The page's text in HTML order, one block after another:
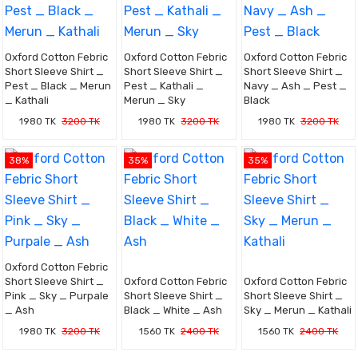
Oxford Cotton Febric
Short Sleeve Shirt _
Pest _ Black _ Merun
_ Kathali
1980 TK 3200 TK
Oxford Cotton Febric
Short Sleeve Shirt _
Pest _ Kathali _
Merun _ Sky
1980 TK 3200 TK
Oxford Cotton Febric
Short Sleeve Shirt _
Navy _ Ash _ Pest _
Black
1980 TK 3200 TK
38%
Oxford Cotton Febric
Short Sleeve Shirt _
Pink _ Sky _ Purpale
_ Ash
1980 TK 3200 TK
35%
Oxford Cotton Febric
Short Sleeve Shirt _
Black _ White _ Ash
1560 TK 2400 TK
35%
Oxford Cotton Febric
Short Sleeve Shirt _
Sky _ Merun _ Kathali
1560 TK 2400 TK